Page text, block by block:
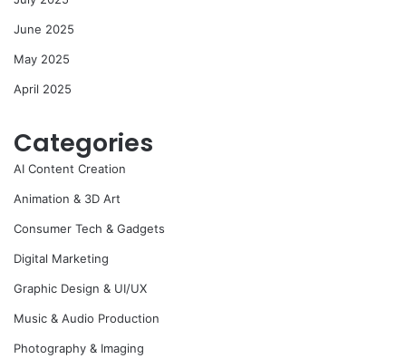
June 2025
May 2025
April 2025
Categories
AI Content Creation
Animation & 3D Art
Consumer Tech & Gadgets
Digital Marketing
Graphic Design & UI/UX
Music & Audio Production
Photography & Imaging